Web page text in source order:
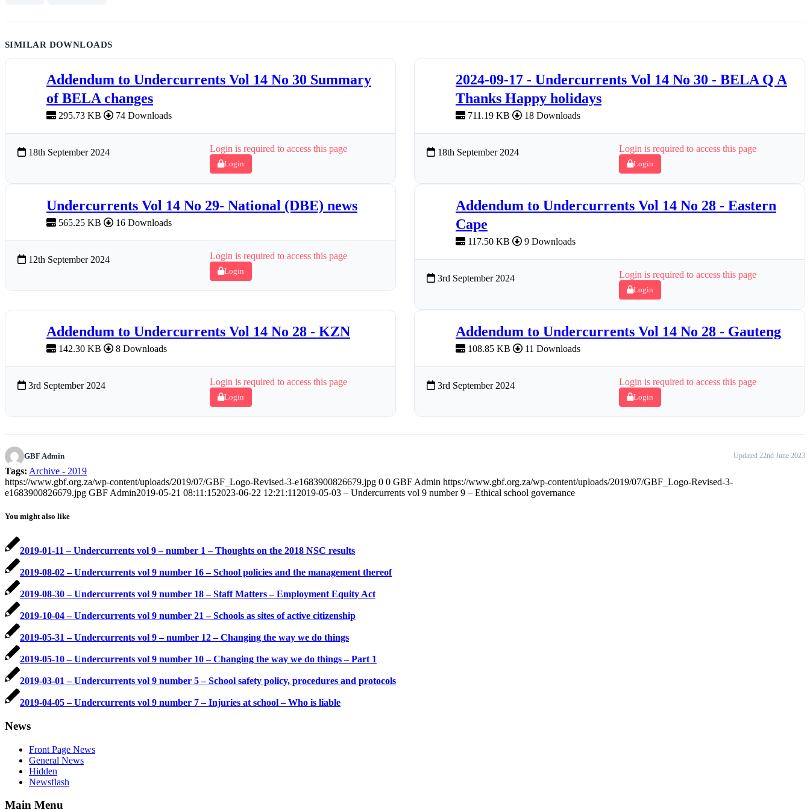
SIMILAR DOWNLOADS
Addendum to Undercurrents Vol 14 No 30 Summary
of BELA changes
295.73 KB 74 Downloads
18th September 2024 Login is required to access this page
Login
2024-09-17 - Undercurrents Vol 14 No 30 - BELA Q A
Thanks Happy holidays
711.19 KB 18 Downloads
18th September 2024 Login is required to access this page
Login
Undercurrents Vol 14 No 29- National (DBE) news
565.25 KB 16 Downloads
12th September 2024 Login is required to access this page
Login
Addendum to Undercurrents Vol 14 No 28 - Eastern
Cape
117.50 KB 9 Downloads
3rd September 2024 Login is required to access this page
Login
Addendum to Undercurrents Vol 14 No 28 - KZN
142.30 KB 8 Downloads
3rd September 2024 Login is required to access this page
Login
Addendum to Undercurrents Vol 14 No 28 - Gauteng
108.85 KB 11 Downloads
3rd September 2024 Login is required to access this page
Login
GBF Admin Updated 22nd June 2023
Tags: Archive - 2019
https://www.gbf.org.za/wp-content/uploads/2019/07/GBF_Logo-Revised-3-e1683900826679.jpg 0 0 GBF Admin https://www.gbf.org.za/wp-content/uploads/2019/07/GBF_Logo-Revised-3-
e1683900826679.jpg GBF Admin2019-05-21 08:11:152023-06-22 12:21:11 2019-05-03 – Undercurrents vol 9 number 9 – Ethical school governance
You might also like
2019-01-11 – Undercurrents vol 9 – number 1 – Thoughts on the 2018 NSC results
2019-08-02 – Undercurrents vol 9 number 16 – School policies and the management thereof
2019-08-30 – Undercurrents vol 9 number 18 – Staff Matters – Employment Equity Act
2019-10-04 – Undercurrents vol 9 number 21 – Schools as sites of active citizenship
2019-05-31 – Undercurrents vol 9 – number 12 – Changing the way we do things
2019-05-10 – Undercurrents vol 9 number 10 – Changing the way we do things – Part 1
2019-03-01 – Undercurrents vol 9 number 5 – School safety policy, procedures and protocols
2019-04-05 – Undercurrents vol 9 number 7 – Injuries at school – Who is liable
News
Front Page News
General News
Hidden
Newsflash
Main Menu